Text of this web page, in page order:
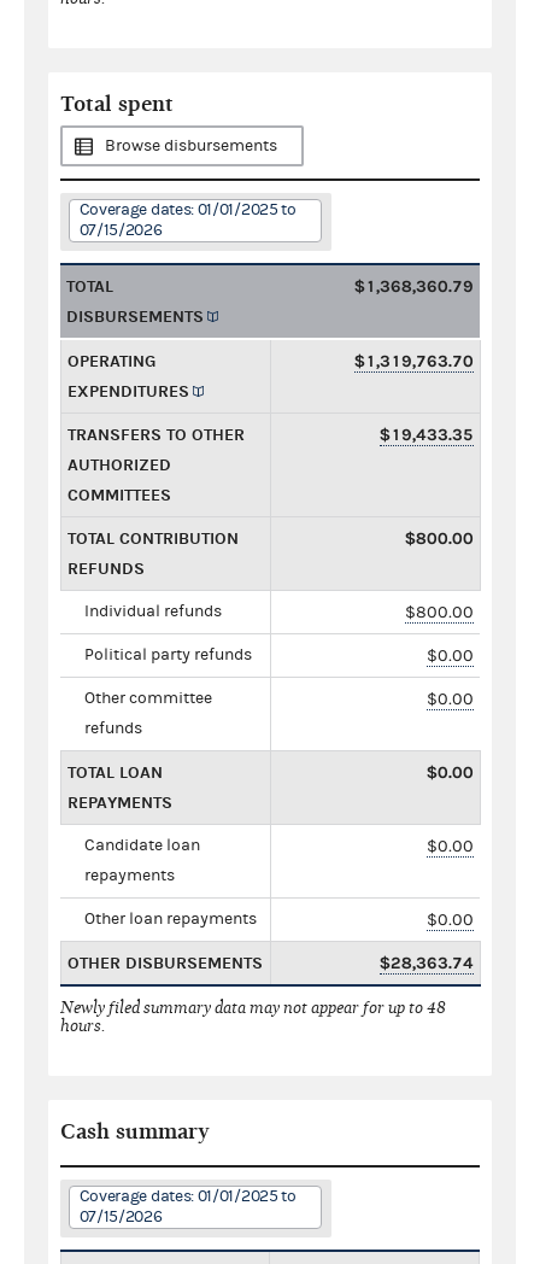
Total spent
Browse disbursements
Coverage dates: 01/01/2025 to
07/15/2026
TOTAL
DISBURSEMENTS
$1,368,360.79
OPERATING
EXPENDITURES
$1,319,763.70
TRANSFERS TO OTHER
AUTHORIZED
COMMITTEES
$19,433.35
TOTAL CONTRIBUTION
REFUNDS
$800.00
Individual refunds $800.00
Political party refunds $0.00
Other committee
refunds
$0.00
TOTAL LOAN
REPAYMENTS
$0.00
Candidate loan
repayments
$0.00
Other loan repayments $0.00
OTHER DISBURSEMENTS $28,363.74
Newly filed summary data may not appear for up to 48
hours.
Cash summary
Coverage dates: 01/01/2025 to
07/15/2026